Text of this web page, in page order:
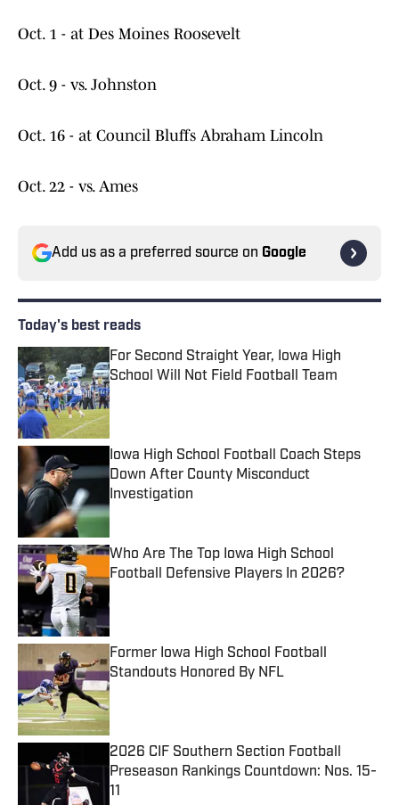
Oct. 1 - at Des Moines Roosevelt
Oct. 9 - vs. Johnston
Oct. 16 - at Council Bluffs Abraham Lincoln
Oct. 22 - vs. Ames
Add us as a preferred source on Google
Today's best reads
For Second Straight Year, Iowa High
School Will Not Field Football Team
Published by on Invalid Date
Iowa High School Football Coach Steps
Down After County Misconduct
Investigation
Published by on Invalid Date
Who Are The Top Iowa High School
Football Defensive Players In 2026?
Published by on Invalid Date
Former Iowa High School Football
Standouts Honored By NFL
Published by on Invalid Date
2026 CIF Southern Section Football
Preseason Rankings Countdown: Nos. 15-
11